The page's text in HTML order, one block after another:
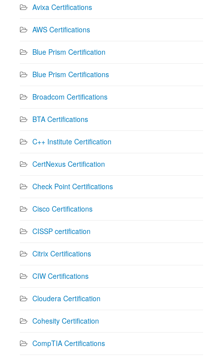
Avixa Certifications
AWS Certifications
Blue Prism Certification
Blue Prism Certifications
Broadcom Certifications
BTA Certifications
C++ Institute Certification
CertNexus Certification
Check Point Certifications
Cisco Certifications
CISSP certification
Citrix Certifications
CIW Certifications
Cloudera Certification
Cohesity Certification
CompTIA Certifications